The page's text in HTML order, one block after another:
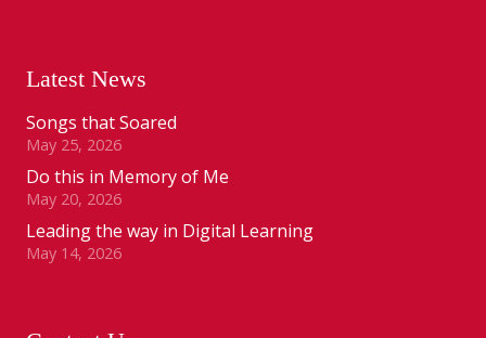
Latest News
Songs that Soared
May 25, 2026
Do this in Memory of Me
May 20, 2026
Leading the way in Digital Learning
May 14, 2026